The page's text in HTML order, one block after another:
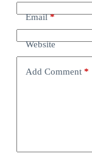
Email*
Website
Add Comment*